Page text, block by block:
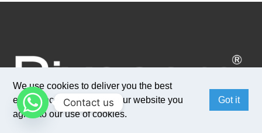
We use cookies to deliver you the best
experience. By browsing our website you
agree to our use of cookies.
Got it
Contact us